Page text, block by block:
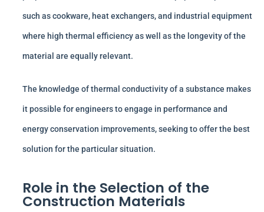
such as cookware, heat exchangers, and industrial equipment
where high thermal efficiency as well as the longevity of the
material are equally relevant.
The knowledge of thermal conductivity of a substance makes
it possible for engineers to engage in performance and
energy conservation improvements, seeking to offer the best
solution for the particular situation.
Role in the Selection of the
Construction Materials